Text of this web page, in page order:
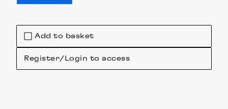
Add to basket
Register/Login to access